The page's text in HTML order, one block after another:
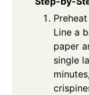
Line a
paper
single